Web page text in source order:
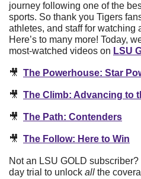
journey following one of the
sports. So thank you Tigers
athletes, and staff for watching
Here’s to many more! Today,
most-watched videos on LSU
🎥 The Powerhouse: Star
🎥 The Climb: Advancing to
🎥 The Path: Contenders
🎥 The Follow: Here to Win
Not an LSU GOLD
day trial to unlock all the